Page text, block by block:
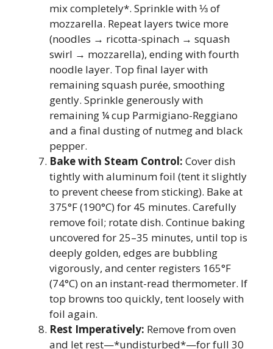
mix completely*. Sprinkle with ⅓ of
mozzarella. Repeat layers twice more
(noodles → ricotta-spinach → squash
swirl → mozzarella), ending with fourth
noodle layer. Top final layer with
remaining squash purée, smoothing
gently. Sprinkle generously with
remaining ¼ cup Parmigiano-Reggiano
and a final dusting of nutmeg and black
pepper.
Bake with Steam Control: Cover dish
tightly with aluminum foil (tent it slightly
to prevent cheese from sticking). Bake at
375°F (190°C) for 45 minutes. Carefully
remove foil; rotate dish. Continue baking
uncovered for 25–35 minutes, until top is
deeply golden, edges are bubbling
vigorously, and center registers 165°F
(74°C) on an instant-read thermometer. If
top browns too quickly, tent loosely with
foil again.
Rest Imperatively: Remove from oven
and let rest—*undisturbed*—for full 30